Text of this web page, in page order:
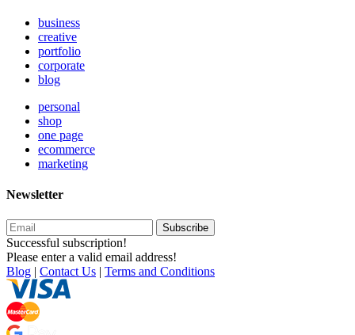
business
creative
portfolio
corporate
blog
personal
shop
one page
ecommerce
marketing
Newsletter
Subscribe
Successful subscription!
Please enter a valid email address!
Blog | Contact Us | Terms and Conditions